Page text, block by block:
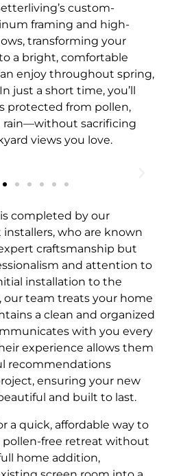
custom-
framing and high-
transforming your
a bright, comfortable
enjoy throughout spring,
just a short time, you’ll
protected from pollen,
rain—without sacrificing
views you love.
completed by our
who are known
craftsmanship but
and attention to
installation to the
team treats your home
a clean and organized
with you every
experience allows them
recommendations
ensuring your new
and built to last.
a quick, affordable way to
pollen-free retreat without
home addition,